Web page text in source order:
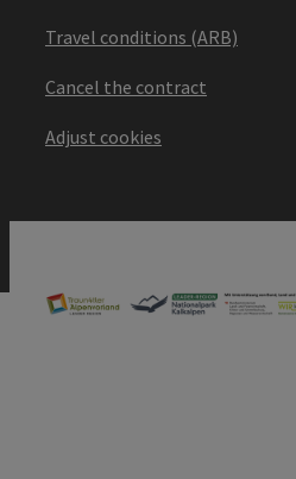
Travel conditions (ARB)
Cancel the contract
Adjust cookies